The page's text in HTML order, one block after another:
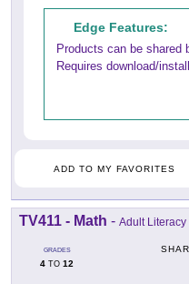
Edge Features:
Products can be shared
Requires download/
ADD TO MY FAVORITES
TV411 - Math - Adult
GRADES
4 TO 12